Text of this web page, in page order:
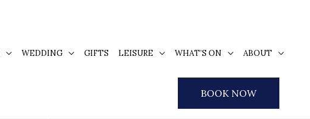
WEDDING GIFTS LEISURE WHAT’S ON ABOUT
BOOK NOW
S